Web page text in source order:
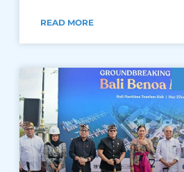
READ MORE